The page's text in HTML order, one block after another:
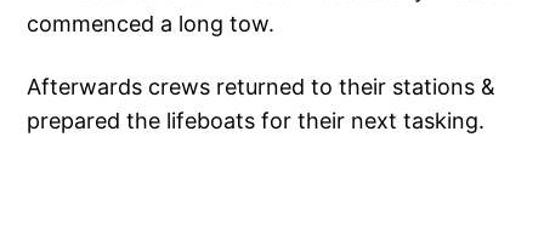
commenced a long tow.
Afterwards crews returned to their stations &
prepared the lifeboats for their next tasking.